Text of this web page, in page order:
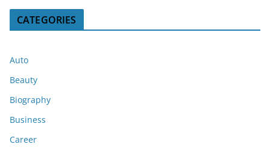
CATEGORIES
Auto
Beauty
Biography
Business
Career